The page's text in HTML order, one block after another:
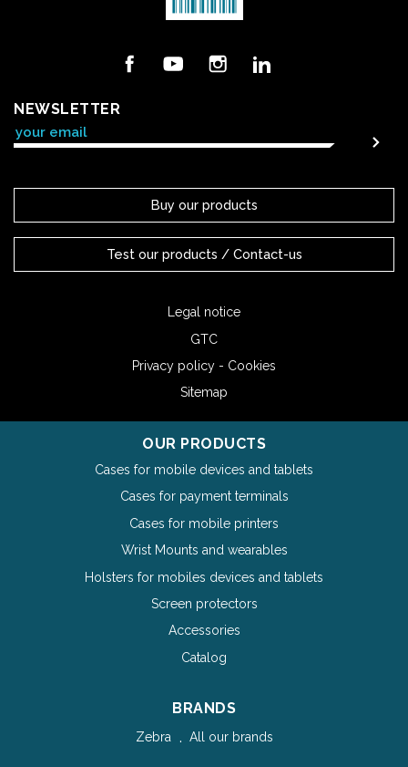
NEWSLETTER
Buy our products
Test our products / Contact-us
OUR PRODUCTS
Cases for mobile devices and tablets
Cases for payment terminals
Cases for mobile printers
Wrist Mounts and wearables
Holsters for mobiles devices and tablets
Screen protectors
Accessories
Catalog
BRANDS
Zebra All our brands
Legal notice
GTC
Privacy policy - Cookies
Sitemap
FacebookYouTube Instagram